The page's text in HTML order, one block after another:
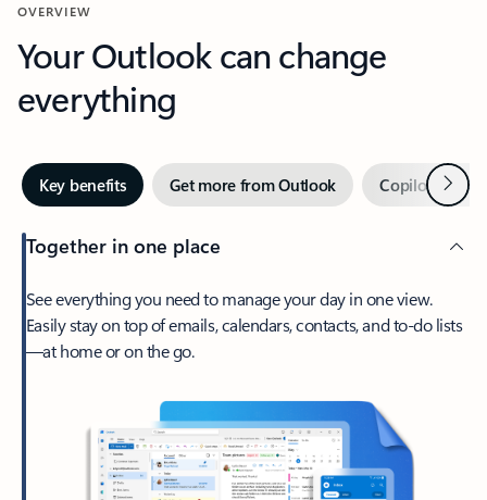
OVERVIEW
Your Outlook can change
everything
Key benefits Get more from Outlook Copilot inNext
Together in one place
See everything you need to manage your day in one view.
Easily stay on top of emails, calendars, contacts, and to-do lists
—at home or on the go.